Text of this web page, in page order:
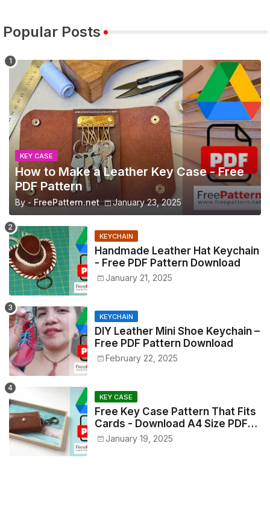
Popular Posts
KEY CASE
How to Make a Leather Key Case - Free
PDF Pattern
By - FreePattern.net January 23, 2025
KEYCHAIN
Handmade Leather Hat Keychain
- Free PDF Pattern Download
January 21, 2025
KEYCHAIN
DIY Leather Mini Shoe Keychain –
Free PDF Pattern Download
February 22, 2025
KEY CASE
Free Key Case Pattern That Fits
Cards - Download A4 Size PDF
Now!
January 19, 2025